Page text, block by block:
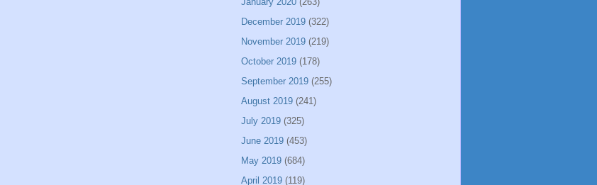
December 2019 (322)
November 2019 (219)
October 2019 (178)
September 2019 (255)
August 2019 (241)
July 2019 (325)
June 2019 (453)
May 2019 (684)
April 2019 (119)